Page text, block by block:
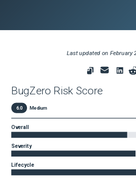
Last updated on February
BugZero Risk Score
6.0 Medium
Overall
Severity
Lifecycle